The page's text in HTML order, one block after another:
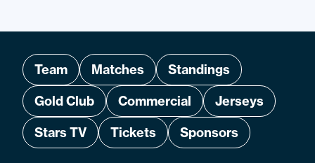
Team Matches
Standings
Gold Club
Commercial
Jerseys
Stars TV
Tickets Sponsors